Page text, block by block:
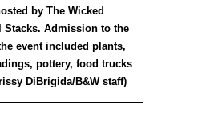
by The Wicked
Stacks. Admission to the
event included plants,
pottery, food trucks
DiBrigida/B&W staff)